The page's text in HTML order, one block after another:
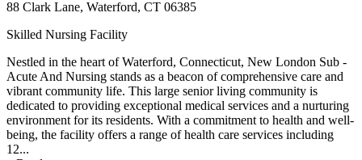
88 Clark Lane, Waterford, CT 06385
Skilled Nursing Facility
Nestled in the heart of Waterford, Connecticut, New London Sub -
Acute And Nursing stands as a beacon of comprehensive care and
vibrant community life. This large senior living community is
dedicated to providing exceptional medical services and a nurturing
environment for its residents. With a commitment to health and well-
being, the facility offers a range of health care services including
12...